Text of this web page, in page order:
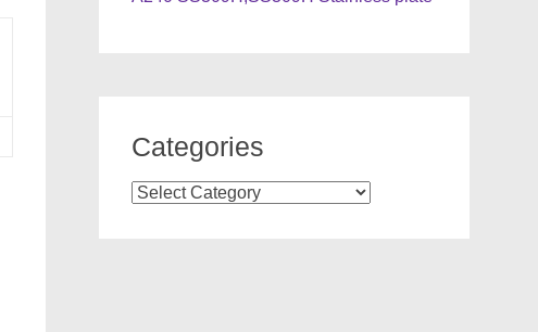
Categories
Categories